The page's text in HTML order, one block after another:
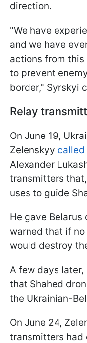
direction.
"We have
and we have
actions from
to prevent
border," Syrskyi
Relay
On June 19,
Zelenskyy called
Alexander
transmitters
uses to guide
He gave Belarus
warned that if no
would destroy
A few days later,
that Shahed
the Ukrainian-
On June 24,
transmitters had